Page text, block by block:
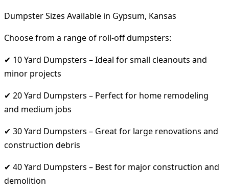
Dumpster Sizes Available in Gypsum, Kansas
Choose from a range of roll-off dumpsters:
✔ 10 Yard Dumpsters – Ideal for small cleanouts and
minor projects
✔ 20 Yard Dumpsters – Perfect for home remodeling
and medium jobs
✔ 30 Yard Dumpsters – Great for large renovations and
construction debris
✔ 40 Yard Dumpsters – Best for major construction and
demolition